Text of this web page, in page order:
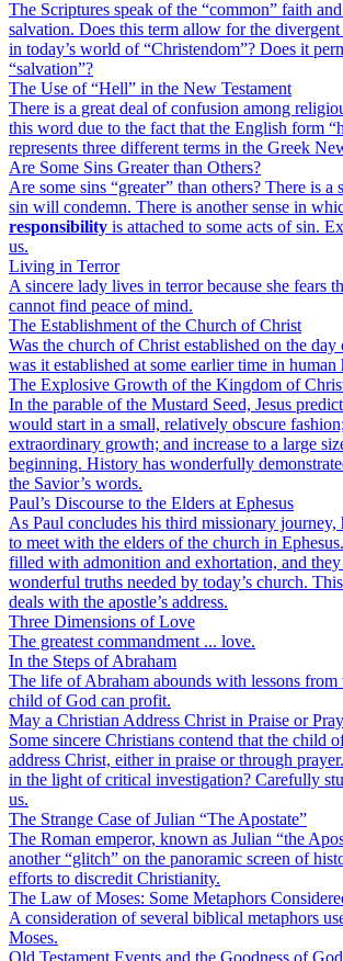
The Scriptures speak of the “common” faith
salvation. Does this term allow for the
in today’s world of “Christendom”? Does it
“salvation”?
The Use of “Hell” in the New Testament
There is a great deal of confusion among
this word due to the fact that the English form
represents three different terms in the Greek
Are Some Sins Greater than Others?
Are some sins “greater” than others? There is a
sin will condemn. There is another sense in
responsibility is attached to some acts of sin.
us.
Living in Terror
A sincere lady lives in terror because she fears
cannot find peace of mind.
The Establishment of the Church of Christ
Was the church of Christ established on the day
was it established at some earlier time in human
The Explosive Growth of the Kingdom of
In the parable of the Mustard Seed, Jesus
would start in a small, relatively obscure
extraordinary growth; and increase to a large
beginning. History has wonderfully
the Savior’s words.
Paul’s Discourse to the Elders at Ephesus
As Paul concludes his third missionary journey,
to meet with the elders of the church in
filled with admonition and exhortation, and
wonderful truths needed by today’s church.
deals with the apostle’s address.
Three Dimensions of Love
The greatest commandment ... love.
In the Steps of Abraham
The life of Abraham abounds with lessons from
child of God can profit.
May a Christian Address Christ in Praise or
Some sincere Christians contend that the child
address Christ, either in praise or through
in the light of critical investigation? Carefully
us.
The Strange Case of Julian “The Apostate”
The Roman emperor, known as Julian “the
another “glitch” on the panoramic screen of
efforts to discredit Christianity.
The Law of Moses: Some Metaphors
A consideration of several biblical metaphors
Moses.